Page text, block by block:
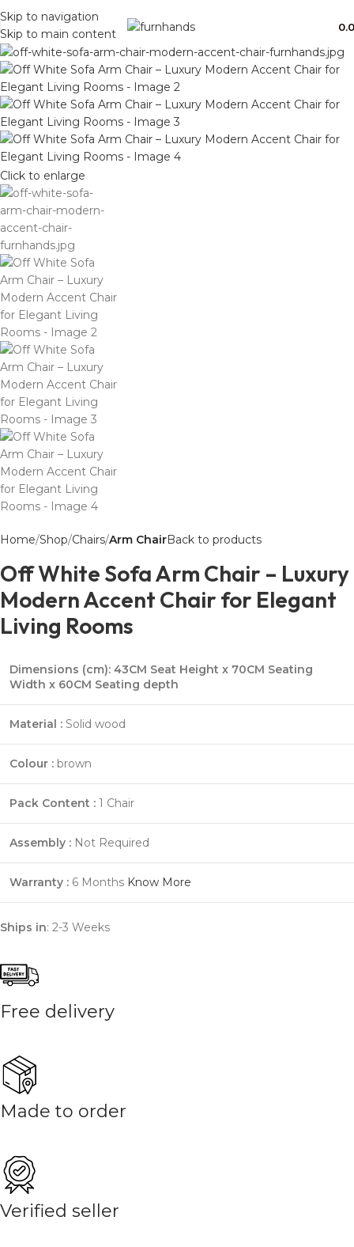
Skip to navigation
Skip to main content
Click to enlarge
Home Shop Chairs Arm ChairBack to products
Off White Sofa Arm Chair – Luxury
Modern Accent Chair for Elegant
Living Rooms
Dimensions (cm): 43CM Seat Height x 70CM Seating
Width x 60CM Seating depth
Material : Solid wood
Colour : brown
Pack Content : 1 Chair
Assembly : Not Required
Warranty : 6 Months Know More
Ships in: 2-3 Weeks
Free delivery
Made to order
Verified seller